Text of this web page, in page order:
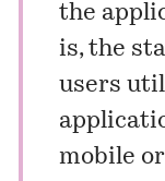
the
is, the
users
mobile or